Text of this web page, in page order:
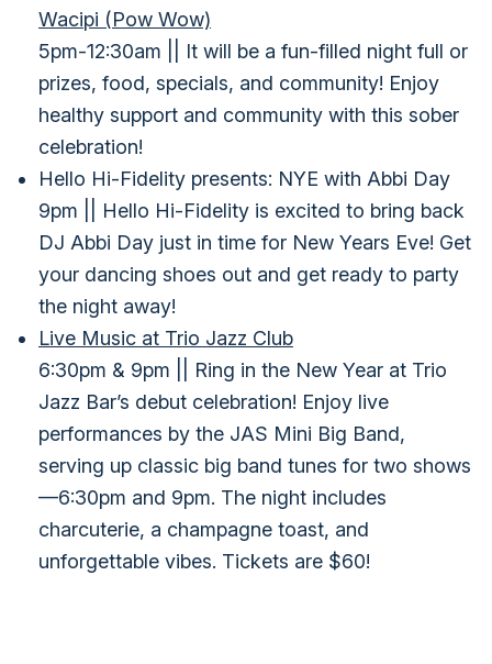
Wacipi (Pow Wow)
5pm-12:30am || It will be a fun-filled night full or
prizes, food, specials, and community! Enjoy
healthy support and community with this sober
celebration!
Hello Hi-Fidelity presents: NYE with Abbi Day
9pm || Hello Hi-Fidelity is excited to bring back
DJ Abbi Day just in time for New Years Eve! Get
your dancing shoes out and get ready to party
the night away!
Live Music at Trio Jazz Club
6:30pm & 9pm || Ring in the New Year at Trio
Jazz Bar’s debut celebration! Enjoy live
performances by the JAS Mini Big Band,
serving up classic big band tunes for two shows
—6:30pm and 9pm. The night includes
charcuterie, a champagne toast, and
unforgettable vibes. Tickets are $60!